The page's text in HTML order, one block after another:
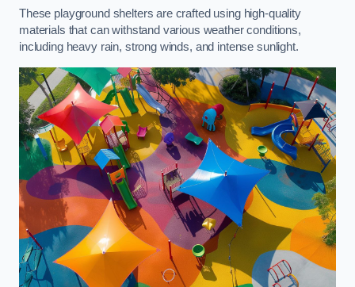
These playground shelters are crafted using high-quality
materials that can withstand various weather conditions,
including heavy rain, strong winds, and intense sunlight.